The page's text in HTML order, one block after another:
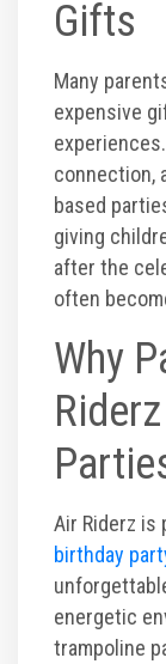
Gifts
Many
expensive
connection,
based
giving
after the
often
Why
Air Riderz is
birthday
energetic
trampoline